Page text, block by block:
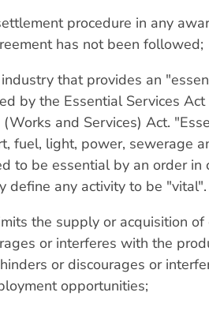
procedure in any
has not been followed;
that provides an
by the Essential Services
and Services) Act.
fuel, light, power, sewerage
to be essential by an order in
define any activity to be "vital".
the supply or acquisition of
or interferes with the
or discourages or
opportunities;